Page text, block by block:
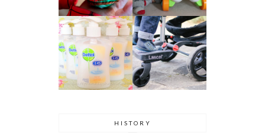
HISTORY